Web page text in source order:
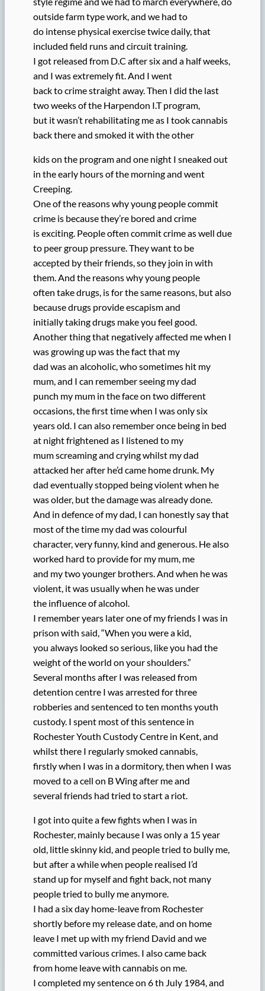
outside farm type work, and we had to
do intense physical exercise twice daily, that
included field runs and circuit training.
I got released from D.C after six and a half weeks,
and I was extremely fit. And I went
back to crime straight away. Then I did the last
two weeks of the Harpendon I.T program,
but it wasn’t rehabilitating me as I took cannabis
back there and smoked it with the other
kids on the program and one night I sneaked out
in the early hours of the morning and went
Creeping.
One of the reasons why young people commit
crime is because they’re bored and crime
is exciting. People often commit crime as well due
to peer group pressure. They want to be
accepted by their friends, so they join in with
them. And the reasons why young people
often take drugs, is for the same reasons, but also
because drugs provide escapism and
initially taking drugs make you feel good.
Another thing that negatively affected me when I
was growing up was the fact that my
dad was an alcoholic, who sometimes hit my
mum, and I can remember seeing my dad
punch my mum in the face on two different
occasions, the first time when I was only six
years old. I can also remember once being in bed
at night frightened as I listened to my
mum screaming and crying whilst my dad
attacked her after he’d came home drunk. My
dad eventually stopped being violent when he
was older, but the damage was already done.
And in defence of my dad, I can honestly say that
most of the time my dad was colourful
character, very funny, kind and generous. He also
worked hard to provide for my mum, me
and my two younger brothers. And when he was
violent, it was usually when he was under
the influence of alcohol.
I remember years later one of my friends I was in
prison with said, “When you were a kid,
you always looked so serious, like you had the
weight of the world on your shoulders.”
Several months after I was released from
detention centre I was arrested for three
robberies and sentenced to ten months youth
custody. I spent most of this sentence in
Rochester Youth Custody Centre in Kent, and
whilst there I regularly smoked cannabis,
firstly when I was in a dormitory, then when I was
moved to a cell on B Wing after me and
several friends had tried to start a riot.
I got into quite a few fights when I was in
Rochester, mainly because I was only a 15 year
old, little skinny kid, and people tried to bully me,
but after a while when people realised I’d
stand up for myself and fight back, not many
people tried to bully me anymore.
I had a six day home-leave from Rochester
shortly before my release date, and on home
leave I met up with my friend David and we
committed various crimes. I also came back
from home leave with cannabis on me.
I completed my sentence on 6 th July 1984, and